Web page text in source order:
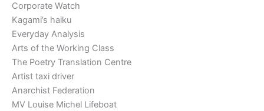
Corporate Watch
Kagami’s haiku
Everyday Analysis
Arts of the Working Class
The Poetry Translation Centre
Artist taxi driver
Anarchist Federation
MV Louise Michel Lifeboat